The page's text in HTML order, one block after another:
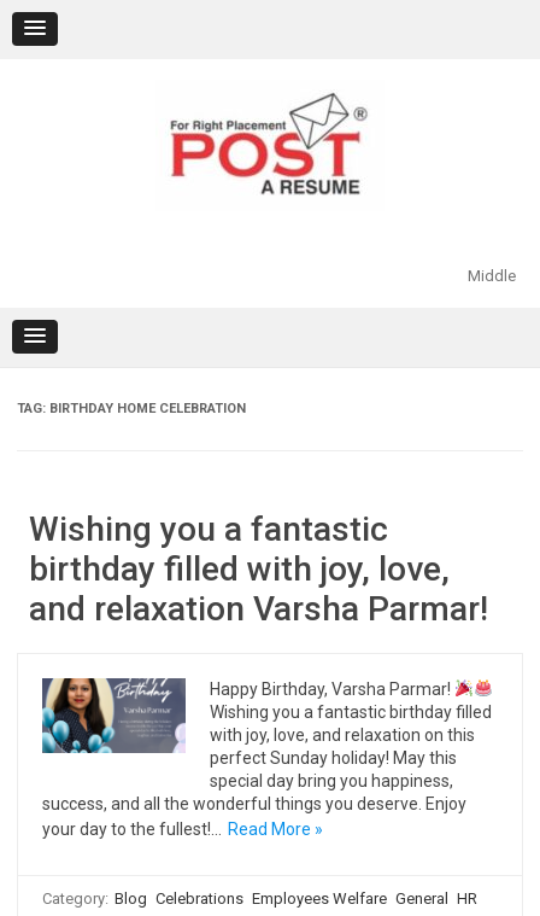
content
Middle
TAG: BIRTHDAY HOME CELEBRATION
Wishing you a fantastic
birthday filled with joy, love,
and relaxation Varsha Parmar!
Happy Birthday, Varsha Parmar!
Wishing you a fantastic birthday filled
with joy, love, and relaxation on this
perfect Sunday holiday! May this
special day bring you happiness,
success, and all the wonderful things you deserve. Enjoy
your day to the fullest!…
Read More »
Category: Blog Celebrations Employees Welfare General
HR